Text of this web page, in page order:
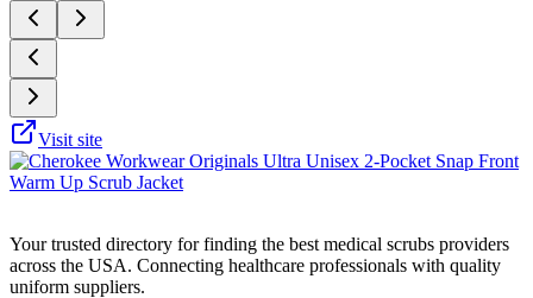
Visit site
Your trusted directory for finding the best medical scrubs providers
across the USA. Connecting healthcare professionals with quality
uniform suppliers.